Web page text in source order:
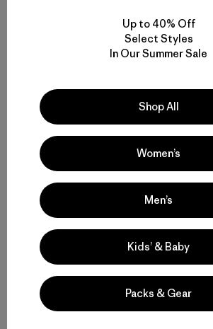
Kristin is an author and freelance
Oregon, who has published articles in
Soil Will Save Us
. She appeared in
documentary film,
Kiss the Ground
,
connection between soil health and
Related Stories
Up to 40% Off
Select Styles
In Our Summer Sale
Shop All
Women’s
Men’s
Kids’ & Baby
Packs & Gear